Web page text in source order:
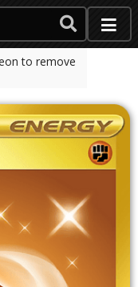
to remove